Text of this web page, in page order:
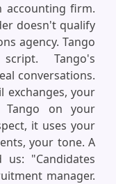
accounting firm.
doesn't qualify
agency. Tango
Tango's
conversations.
exchanges, your
Tango on your
it uses your
your tone. A
"Candidates
manager.